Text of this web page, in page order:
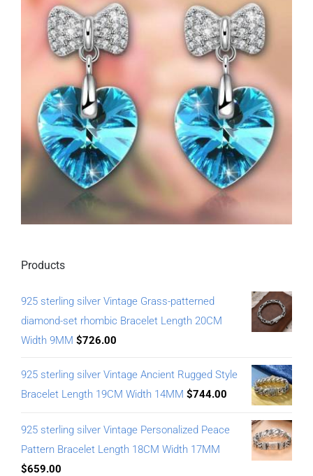
Products
925 sterling silver Vintage Grass-patterned
diamond-set rhombic Bracelet Length 20CM
Width 9MM $726.00
925 sterling silver Vintage Ancient Rugged Style
Bracelet Length 19CM Width 14MM $744.00
925 sterling silver Vintage Personalized Peace
Pattern Bracelet Length 18CM Width 17MM
$659.00